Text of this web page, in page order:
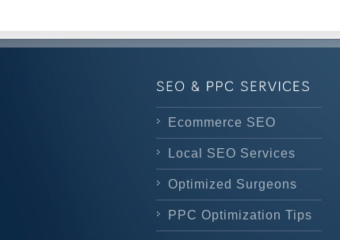
Ecommerce SEO
Local SEO Services
Optimized Surgeons
PPC Optimization Tips